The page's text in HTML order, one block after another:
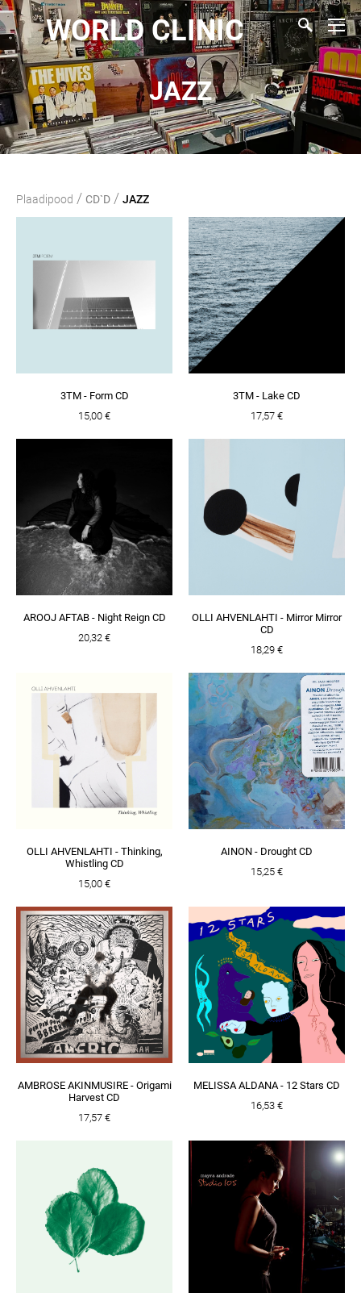
WORLD CLINIC
JAZZ
Plaadipood / CD`D / JAZZ
3TM - Form CD
15,00 €
3TM - Lake CD
17,57 €
AROOJ AFTAB - Night Reign CD
20,32 €
OLLI AHVENLAHTI - Mirror Mirror
CD
18,29 €
OLLI AHVENLAHTI - Thinking,
Whistling CD
15,00 €
AINON - Drought CD
15,25 €
AMBROSE AKINMUSIRE - Origami
Harvest CD
17,57 €
MELISSA ALDANA - 12 Stars CD
16,53 €